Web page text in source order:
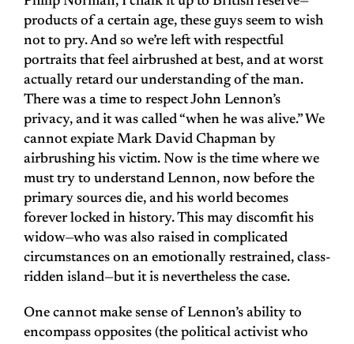
products of a certain age, these guys seem to wish
not to pry. And so we’re left with respectful
portraits that feel airbrushed at best, and at worst
actually retard our understanding of the man.
There was a time to respect John Lennon’s
privacy, and it was called “when he was alive.” We
cannot expiate Mark David Chapman by
airbrushing his victim. Now is the time where we
must try to understand Lennon, now before the
primary sources die, and his world becomes
forever locked in history. This may discomfit his
widow—who was also raised in complicated
circumstances on an emotionally restrained, class-
ridden island—but it is nevertheless the case.
One cannot make sense of Lennon’s ability to
encompass opposites (the political activist who